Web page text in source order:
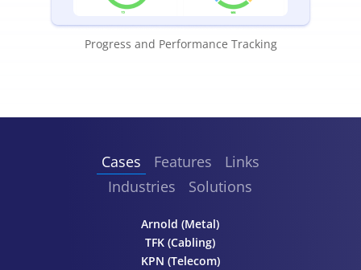
Progress and Performance Tracking
Cases Features
Links
Industries
Solutions
Arnold (Metal)
TFK (Cabling)
KPN (Telecom)